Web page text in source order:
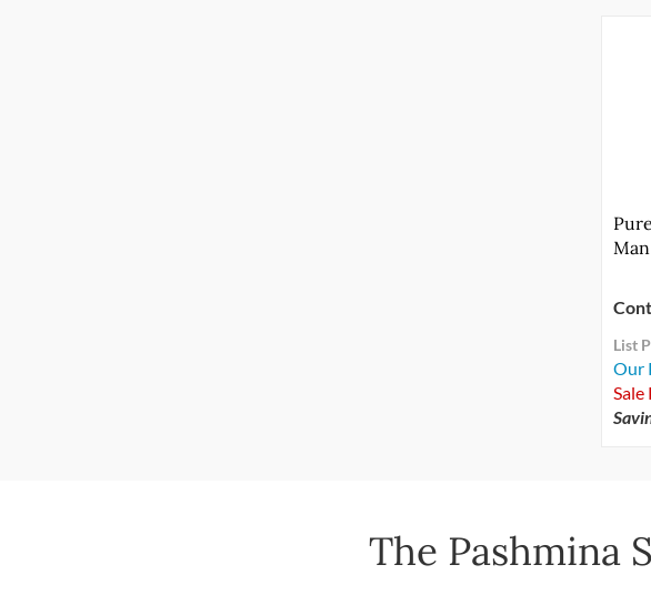
Man
List
Our
Sale
The Pashmina